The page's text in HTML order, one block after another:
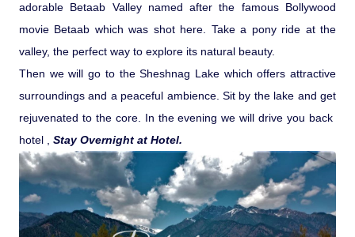
adorable Betaab Valley named after the famous Bollywood
movie Betaab which was shot here. Take a pony ride at the
valley, the perfect way to explore its natural beauty.
Then we will go to the Sheshnag Lake which offers attractive
surroundings and a peaceful ambience. Sit by the lake and get
rejuvenated to the core. In the evening we will drive you back
hotel , Stay Overnight at Hotel.